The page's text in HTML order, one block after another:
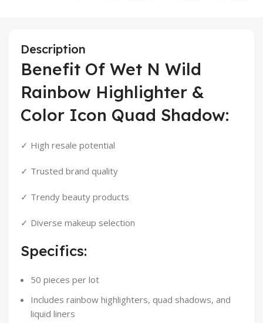
Description
Benefit Of Wet N Wild
Rainbow Highlighter &
Color Icon Quad Shadow:
✓ High resale potential
✓ Trusted brand quality
✓ Trendy beauty products
✓ Diverse makeup selection
Specifics:
50 pieces per lot
Includes rainbow highlighters, quad shadows, and
liquid liners